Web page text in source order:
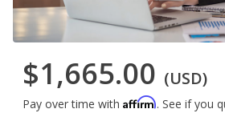
$1,665.00 (USD)
Pay over time with Affirm. See if you